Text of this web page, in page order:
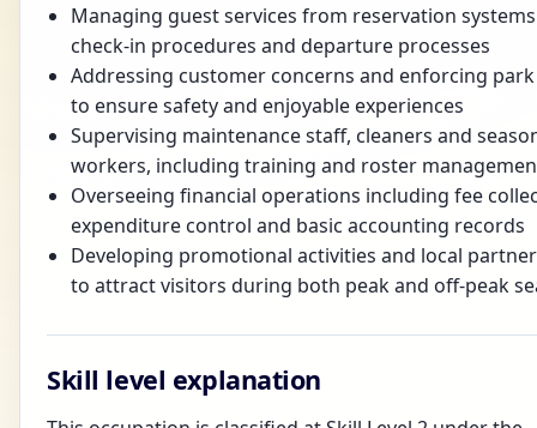
Managing guest services from reservation
check-in procedures and departure processes
Addressing customer concerns and enforcing
to ensure safety and enjoyable experiences
Supervising maintenance staff, cleaners and
workers, including training and roster
Overseeing financial operations including fee
expenditure control and basic accounting records
Developing promotional activities and local
to attract visitors during both peak and off-peak
Skill level explanation